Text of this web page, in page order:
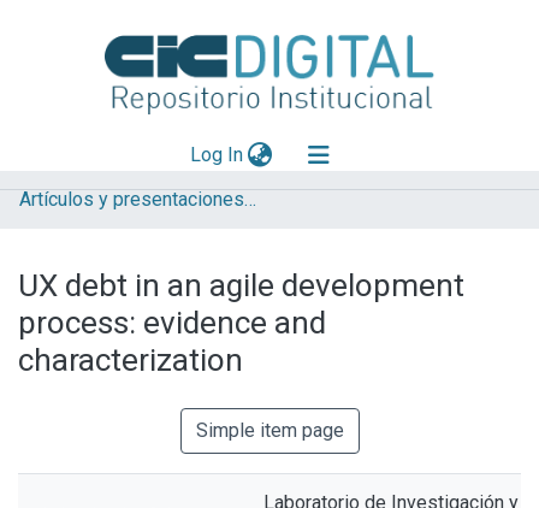
Log In(current)
Explorar
Aportar material
Statistics
Artículos y presentaciones en Congresos LIFIA
UX debt in an agile development
process: evidence and
characterization
Simple item page
Laboratorio de Investigación y